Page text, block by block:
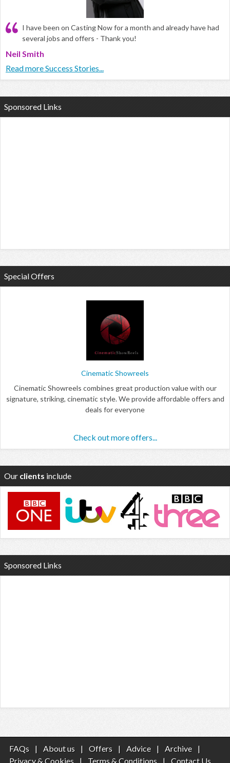
I have been on Casting Now for a month and already have had
several jobs and offers - Thank you!
Neil Smith
Read more Success Stories...
Sponsored Links
Special Offers
Cinematic Showreels
Cinematic Showreels combines great production value with our
signature, striking, cinematic style. We provide affordable offers and
deals for everyone
Check out more offers...
Our clients include
Sponsored Links
FAQs | About us | Offers | Advice | Archive
|
Privacy & Cookies
| Terms & Conditions | Contact Us